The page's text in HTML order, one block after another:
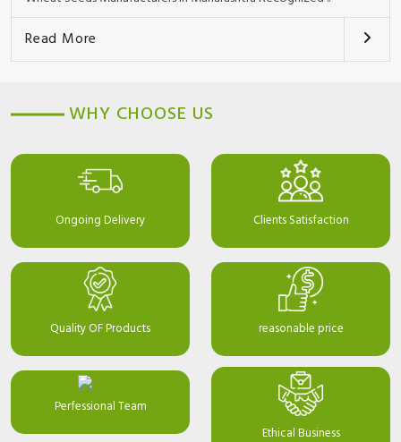
Read More
WHY CHOOSE US
Ongoing Delivery Clients Satisfaction
Quality OF Products reasonable price
Perfessional Team
Ethical Business